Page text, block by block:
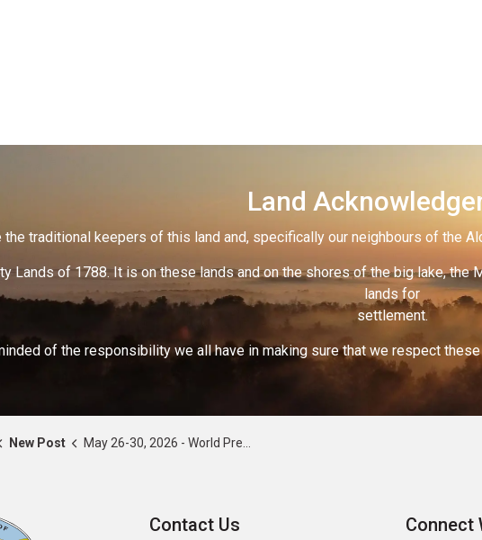
Land
the traditional keepers of this land and, specifically our neighbours of the
Lands of 1788. It is on these lands and on the shores of the big lake,
lands for
settlement.
of the responsibility we all have in making sure that we respect
New Post May 26-30, 2026 - World Preeclampsia Week
Contact Us Connect